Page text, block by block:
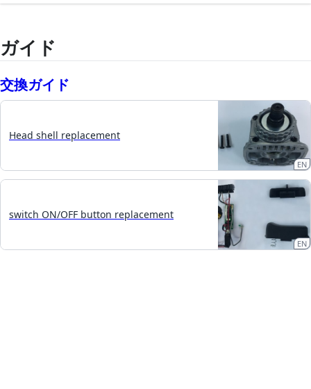
ガイド
交換ガイド
Head shell replacement
EN
switch ON/OFF button replacement
EN